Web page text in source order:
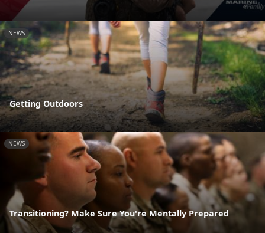
NEWS
Getting Outdoors
NEWS
Transitioning? Make Sure You're Mentally Prepared